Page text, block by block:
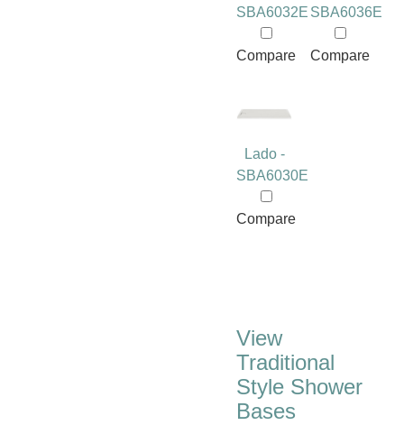
SBA6032E
Compare
SBA6036E
Compare
Lado -
SBA6030E
Compare
View
Traditional
Style Shower
Bases